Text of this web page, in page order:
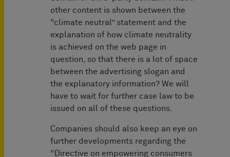
other content is shown between the
“climate neutral” statement and the
explanation of how climate neutrality
is achieved on the web page in
question, so that there is a lot of space
between the advertising slogan and
the explanatory information? We will
have to wait for further case law to be
issued on all of these questions.
Companies should also keep an eye on
further developments regarding the
“Directive on empowering consumers